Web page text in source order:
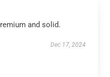
and solid.
Dec 17, 2024